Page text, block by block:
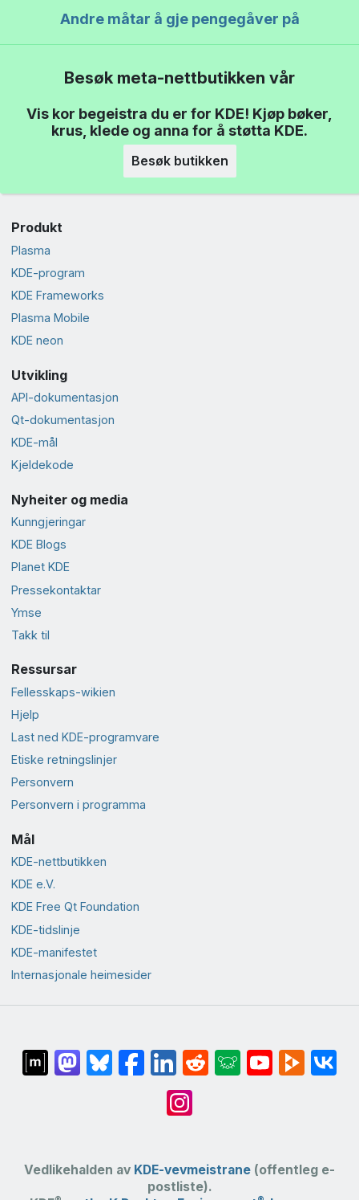
Andre måtar å gje pengegåver på
Besøk meta-nettbutikken vår
Vis kor begeistra du er for KDE! Kjøp bøker,
krus, klede og anna for å støtta KDE.
Besøk butikken
Produkt
Plasma
KDE-program
KDE Frameworks
Plasma Mobile
KDE neon
Utvikling
API-dokumentasjon
Qt-dokumentasjon
KDE-mål
Kjeldekode
Nyheiter og media
Kunngjeringar
KDE Blogs
Planet KDE
Presse­kontaktar
Ymse
Takk til
Ressursar
Fellesskaps-wikien
Hjelp
Last ned KDE-programvare
Etiske retningslinjer
Personvern
Personvern i programma
Mål
KDE-nettbutikken
KDE e.V.
KDE Free Qt Foundation
KDE-tidslinje
KDE-manifestet
Internasjonale heimesider
Vedlikehalden av KDE-vevmeistrane (offentleg e-
postliste).